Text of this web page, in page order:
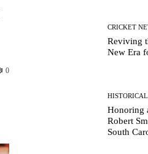
0
CRICKET
Reviving
New Era
Honoring
Robert
South